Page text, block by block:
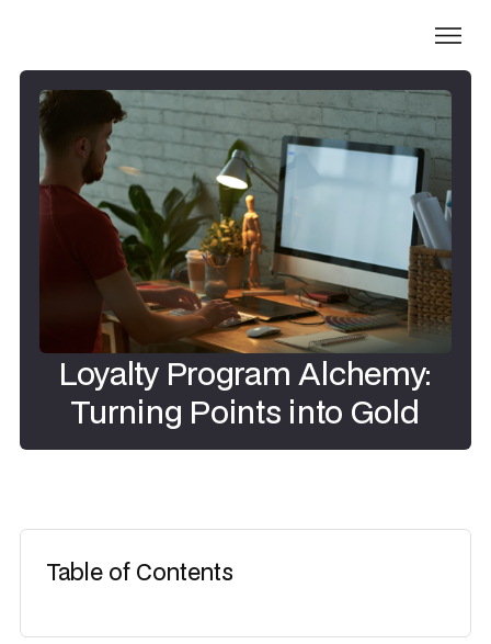
Loyalty Program Alchemy:
Turning Points into Gold
Table of Contents